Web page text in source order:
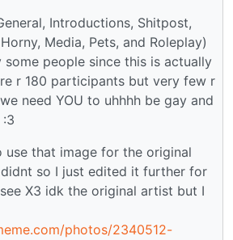
Introductions, Shitpost,
Media, Pets, and Roleplay)
some people since this is actually
r 180 participants but very few r
need YOU to uhhhh be gay and
use that image for the original
so I just edited it further for
X3 idk the original artist but I
photos/2340512-